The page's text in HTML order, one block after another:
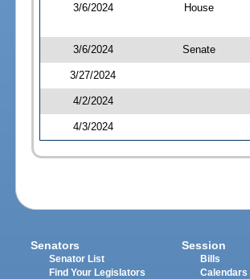
3/6/2024 House
3/6/2024 Senate
3/27/2024
4/2/2024
4/3/2024
Senators
Senator List
Find Your Legislators
Session
Bills
Calendars